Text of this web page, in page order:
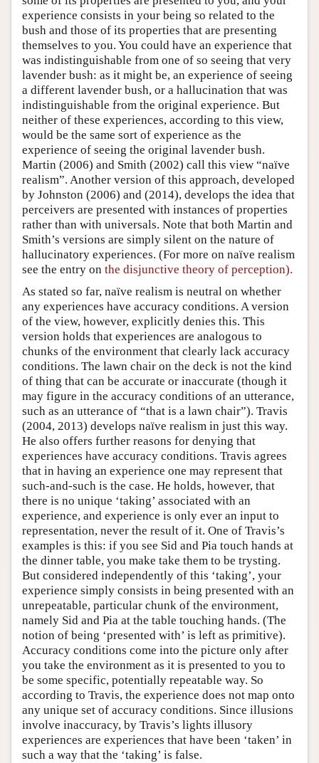
experience consists in your being so related to the
bush and those of its properties that are presenting
themselves to you. You could have an experience that
was indistinguishable from one of so seeing that very
lavender bush: as it might be, an experience of seeing
a different lavender bush, or a hallucination that was
indistinguishable from the original experience. But
neither of these experiences, according to this view,
would be the same sort of experience as the
experience of seeing the original lavender bush.
Martin (2006) and Smith (2002) call this view “naïve
realism”. Another version of this approach, developed
by Johnston (2006) and (2014), develops the idea that
perceivers are presented with instances of properties
rather than with universals. Note that both Martin and
Smith’s versions are simply silent on the nature of
hallucinatory experiences. (For more on naïve realism
see the entry on the disjunctive theory of perception).
As stated so far, naïve realism is neutral on whether
any experiences have accuracy conditions. A version
of the view, however, explicitly denies this. This
version holds that experiences are analogous to
chunks of the environment that clearly lack accuracy
conditions. The lawn chair on the deck is not the kind
of thing that can be accurate or inaccurate (though it
may figure in the accuracy conditions of an utterance,
such as an utterance of “that is a lawn chair”). Travis
(2004, 2013) develops naïve realism in just this way.
He also offers further reasons for denying that
experiences have accuracy conditions. Travis agrees
that in having an experience one may represent that
such-and-such is the case. He holds, however, that
there is no unique ‘taking’ associated with an
experience, and experience is only ever an input to
representation, never the result of it. One of Travis’s
examples is this: if you see Sid and Pia touch hands at
the dinner table, you make take them to be trysting.
But considered independently of this ‘taking’, your
experience simply consists in being presented with an
unrepeatable, particular chunk of the environment,
namely Sid and Pia at the table touching hands. (The
notion of being ‘presented with’ is left as primitive).
Accuracy conditions come into the picture only after
you take the environment as it is presented to you to
be some specific, potentially repeatable way. So
according to Travis, the experience does not map onto
any unique set of accuracy conditions. Since illusions
involve inaccuracy, by Travis’s lights illusory
experiences are experiences that have been ‘taken’ in
such a way that the ‘taking’ is false.